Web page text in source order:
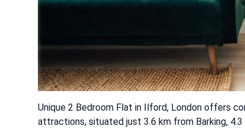
Unique 2 Bedroom Flat in Ilford, London offers
attractions, situated just 3.6 km from Barking,